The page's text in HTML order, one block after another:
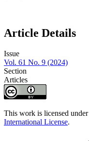
Article Details
Issue
Vol. 61 No. 9 (2024)
Section
Articles
This work is licensed under
International License.